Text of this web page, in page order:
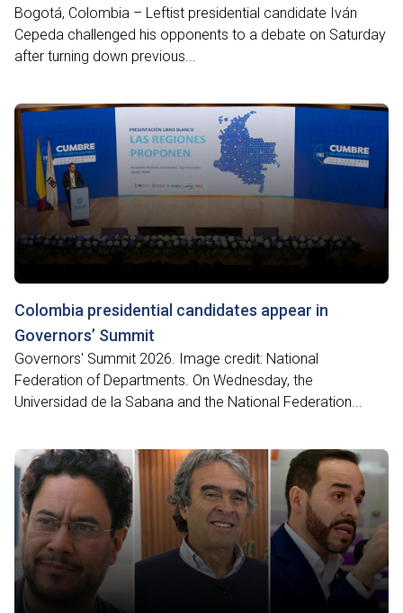
Bogotá, Colombia – Leftist presidential candidate Iván
Cepeda challenged his opponents to a debate on Saturday
after turning down previous...
Colombia presidential candidates appear in
Governors’ Summit
Governors' Summit 2026. Image credit: National
Federation of Departments. On Wednesday, the
Universidad de la Sabana and the National Federation...